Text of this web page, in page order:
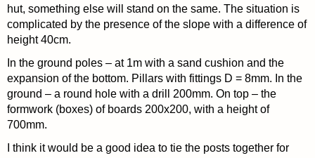
hut, something else will stand on the same. The situation is
complicated by the presence of the slope with a difference of
height 40cm.
In the ground poles – at 1m with a sand cushion and the
expansion of the bottom. Pillars with fittings D = 8mm. In the
ground – a round hole with a drill 200mm. On top – the
formwork (boxes) of boards 200x200, with a height of
700mm.
I think it would be a good idea to tie the posts together for